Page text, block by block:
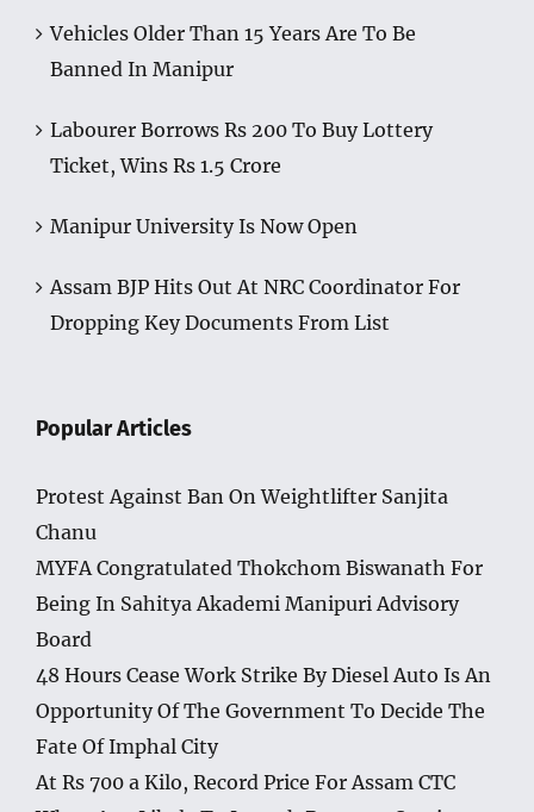
Vehicles Older Than 15 Years Are To Be
Banned In Manipur
Labourer Borrows Rs 200 To Buy Lottery
Ticket, Wins Rs 1.5 Crore
Manipur University Is Now Open
Assam BJP Hits Out At NRC Coordinator For
Dropping Key Documents From List
Popular Articles
Protest Against Ban On Weightlifter Sanjita
Chanu
MYFA Congratulated Thokchom Biswanath For
Being In Sahitya Akademi Manipuri Advisory
Board
48 Hours Cease Work Strike By Diesel Auto Is An
Opportunity Of The Government To Decide The
Fate Of Imphal City
At Rs 700 a Kilo, Record Price For Assam CTC